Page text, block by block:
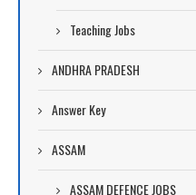
Teaching Jobs
ANDHRA PRADESH
Answer Key
ASSAM
ASSAM DEFENCE JOBS